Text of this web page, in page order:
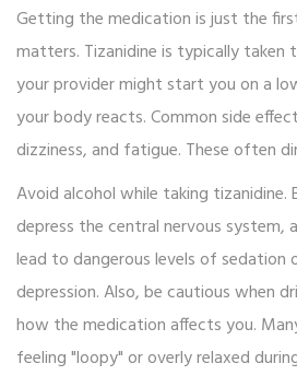
Getting the medication is just the
matters. Tizanidine is typically taken
your provider might start you on a
your body reacts. Common side
dizziness, and fatigue. These often
Avoid alcohol while taking tizanidine.
depress the central nervous system,
lead to dangerous levels of sedation
depression. Also, be cautious when
how the medication affects you.
feeling "loopy" or overly relaxed